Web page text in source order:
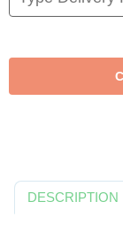
DESCRIPTION